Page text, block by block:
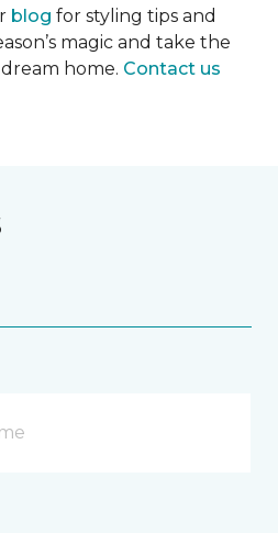
blog for styling tips and
magic and take the
home. Contact us